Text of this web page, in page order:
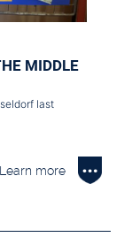
MIDDLE
last
Learn more